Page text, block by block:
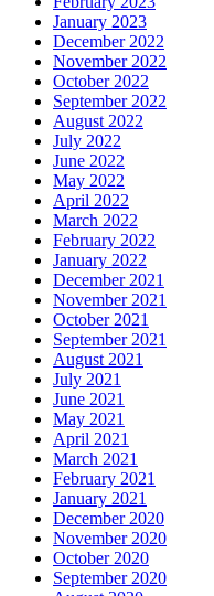
January 2023
December 2022
November 2022
October 2022
September 2022
August 2022
July 2022
June 2022
May 2022
April 2022
March 2022
February 2022
January 2022
December 2021
November 2021
October 2021
September 2021
August 2021
July 2021
June 2021
May 2021
April 2021
March 2021
February 2021
January 2021
December 2020
November 2020
October 2020
September 2020